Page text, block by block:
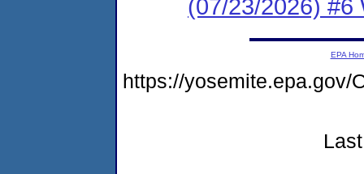
(07/23/2026) #6
EPA
https://yosemite.epa.gov/